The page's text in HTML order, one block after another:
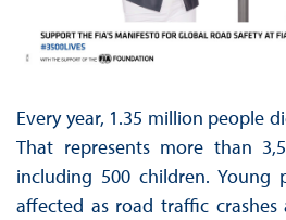
Every year, 1.35 million people
That represents more than
including 500 children. Young
affected as road traffic